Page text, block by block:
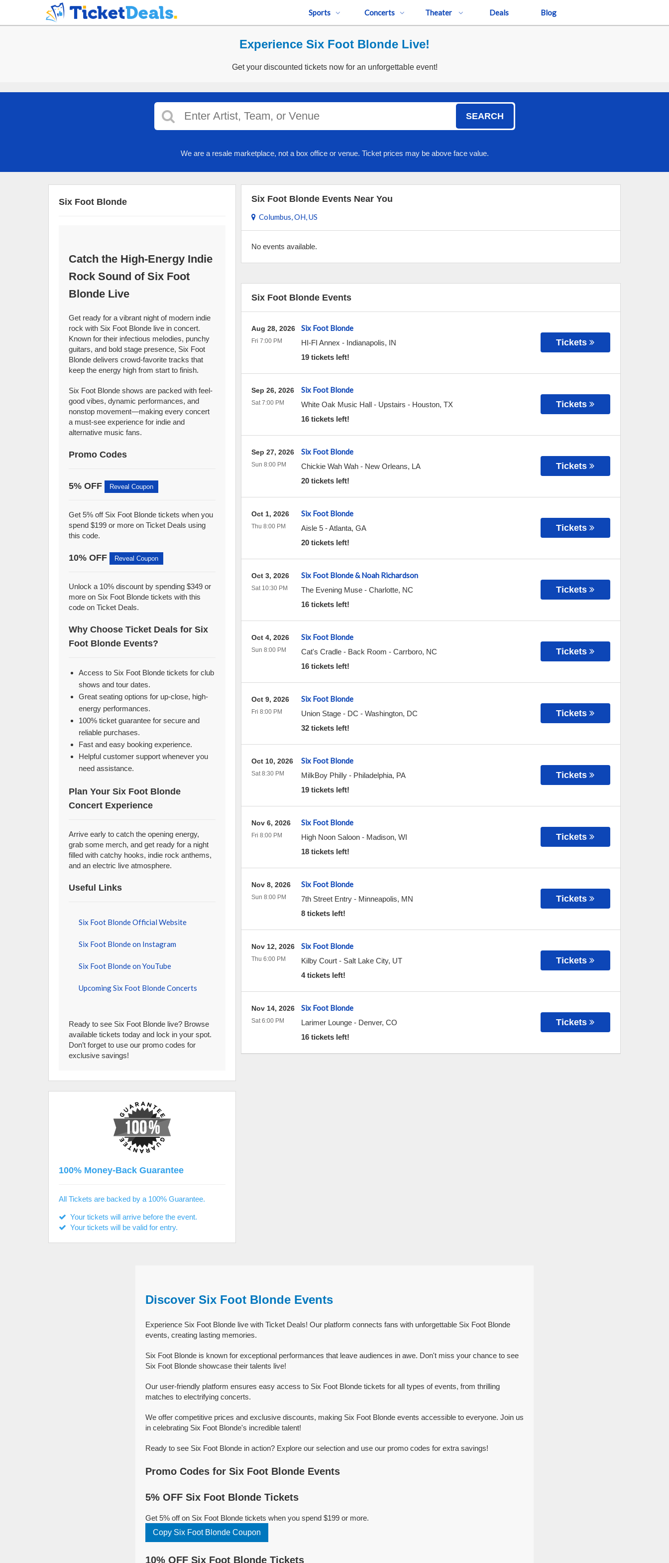
Sports Concerts Theater Deals Blog
Experience Six Foot Blonde Live!
Get your discounted tickets now for an unforgettable event!
SEARCH
We are a resale marketplace, not a box office or venue. Ticket prices may be above face value.
Six Foot Blonde Events Near You
Columbus, OH, US
No events available.
Six Foot Blonde Events
Six Foot Blonde
HI-FI Annex - Indianapolis, IN
19 tickets left!
Aug 28, 2026
Fri 7:00 PM Tickets
Six Foot Blonde
White Oak Music Hall - Upstairs - Houston, TX
16 tickets left!
Sep 26, 2026
Sat 7:00 PM Tickets
Six Foot Blonde
Chickie Wah Wah- New Orleans, LA
20 tickets left!
Sep 27, 2026
Sun 8:00 PM Tickets
Six Foot Blonde
Aisle 5-Atlanta, GA
20 tickets left!
Oct 1, 2026
Thu 8:00 PM Tickets
Six Foot Blonde & Noah Richardson
The Evening Muse- Charlotte, NC
16 tickets left!
Oct 3, 2026
Sat 10:30 PM Tickets
Six Foot Blonde
Cat's Cradle - Back Room - Carrboro, NC
16 tickets left!
Oct 4, 2026
Sun 8:00 PM Tickets
Six Foot Blonde
Union Stage - DC - Washington, DC
32 tickets left!
Oct 9, 2026
Fri 8:00 PM Tickets
Six Foot Blonde
MilkBoy Philly- Philadelphia, PA
19 tickets left!
Oct 10, 2026
Sat 8:30 PM Tickets
Six Foot Blonde
High Noon Saloon- Madison, WI
18 tickets left!
Nov 6, 2026
Fri 8:00 PM Tickets
Six Foot Blonde
7th Street Entry- Minneapolis, MN
8 tickets left!
Nov 8, 2026
Sun 8:00 PM Tickets
Six Foot Blonde
Kilby Court- Salt Lake City, UT
4 tickets left!
Nov 12, 2026
Thu 6:00 PM Tickets
Six Foot Blonde
Larimer Lounge- Denver, CO
16 tickets left!
Nov 14, 2026
Sat 6:00 PM Tickets
Six Foot Blonde
Catch the High-Energy Indie
Rock Sound of Six Foot
Blonde Live
Get ready for a vibrant night of modern indie
rock with Six Foot Blonde live in concert.
Known for their infectious melodies, punchy
guitars, and bold stage presence, Six Foot
Blonde delivers crowd-favorite tracks that
keep the energy high from start to finish.
Six Foot Blonde shows are packed with feel-
good vibes, dynamic performances, and
nonstop movement—making every concert
a must-see experience for indie and
alternative music fans.
Promo Codes
5% OFF Reveal Coupon
Get 5% off Six Foot Blonde tickets when you
spend $199 or more on Ticket Deals using
this code.
10% OFF Reveal Coupon
Unlock a 10% discount by spending $349 or
more on Six Foot Blonde tickets with this
code on Ticket Deals.
Why Choose Ticket Deals for Six
Foot Blonde Events?
Access to Six Foot Blonde tickets for club
shows and tour dates.
Great seating options for up-close, high-
energy performances.
100% ticket guarantee for secure and
reliable purchases.
Fast and easy booking experience.
Helpful customer support whenever you
need assistance.
Plan Your Six Foot Blonde
Concert Experience
Arrive early to catch the opening energy,
grab some merch, and get ready for a night
filled with catchy hooks, indie rock anthems,
and an electric live atmosphere.
Useful Links
Six Foot Blonde Official Website
Six Foot Blonde on Instagram
Six Foot Blonde on YouTube
Upcoming Six Foot Blonde Concerts
Ready to see Six Foot Blonde live? Browse
available tickets today and lock in your spot.
Don’t forget to use our promo codes for
exclusive savings!
100% Money-Back Guarantee
All Tickets are backed by a 100% Guarantee.
Your tickets will arrive before the event.
Your tickets will be valid for entry.
Discover Six Foot Blonde Events
Experience Six Foot Blonde live with Ticket Deals! Our platform connects fans with unforgettable Six Foot Blonde
events, creating lasting memories.
Six Foot Blonde is known for exceptional performances that leave audiences in awe. Don't miss your chance to see
Six Foot Blonde showcase their talents live!
Our user-friendly platform ensures easy access to Six Foot Blonde tickets for all types of events, from thrilling
matches to electrifying concerts.
We offer competitive prices and exclusive discounts, making Six Foot Blonde events accessible to everyone. Join us
in celebrating Six Foot Blonde's incredible talent!
Ready to see Six Foot Blonde in action? Explore our selection and use our promo codes for extra savings!
Promo Codes for Six Foot Blonde Events
5% OFF Six Foot Blonde Tickets
Get 5% off on Six Foot Blonde tickets when you spend $199 or more.
Copy Six Foot Blonde Coupon
10% OFF Six Foot Blonde Tickets